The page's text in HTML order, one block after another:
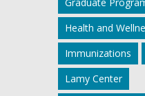
Health and
Immunizations
Lamy Center